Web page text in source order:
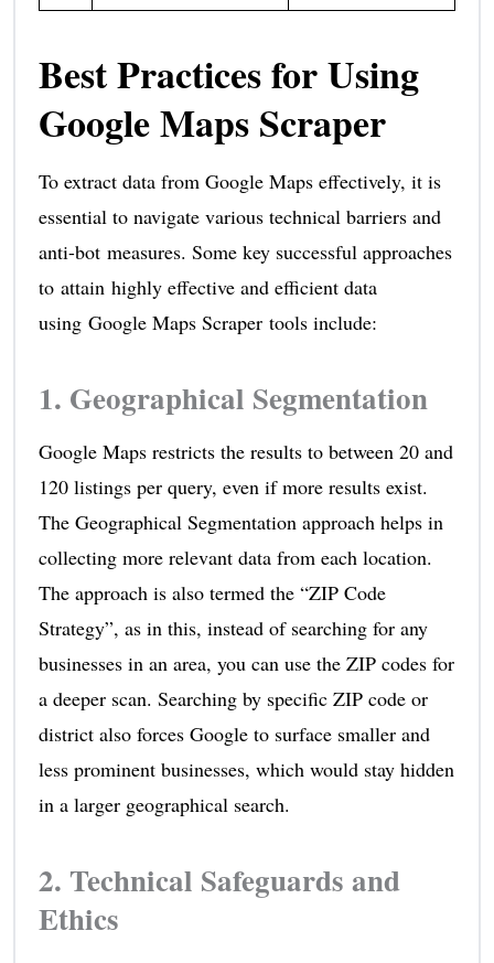
Best Practices for Using
Google Maps Scraper
To extract data from Google Maps effectively, it is
essential to navigate various technical barriers and
anti-bot measures. Some key successful approaches
to attain highly effective and efficient data
using Google Maps Scraper tools include:
1. Geographical Segmentation
Google Maps restricts the results to between 20 and
120 listings per query, even if more results exist.
The Geographical Segmentation approach helps in
collecting more relevant data from each location.
The approach is also termed the “ZIP Code
Strategy”, as in this, instead of searching for any
businesses in an area, you can use the ZIP codes for
a deeper scan. Searching by specific ZIP code or
district also forces Google to surface smaller and
less prominent businesses, which would stay hidden
in a larger geographical search.
2. Technical Safeguards and
Ethics